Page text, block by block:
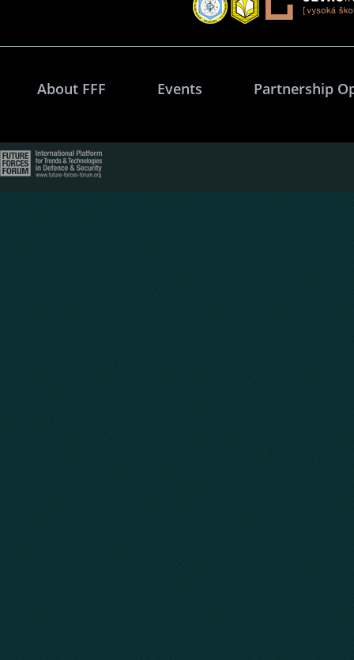
About FFF Events Partnership